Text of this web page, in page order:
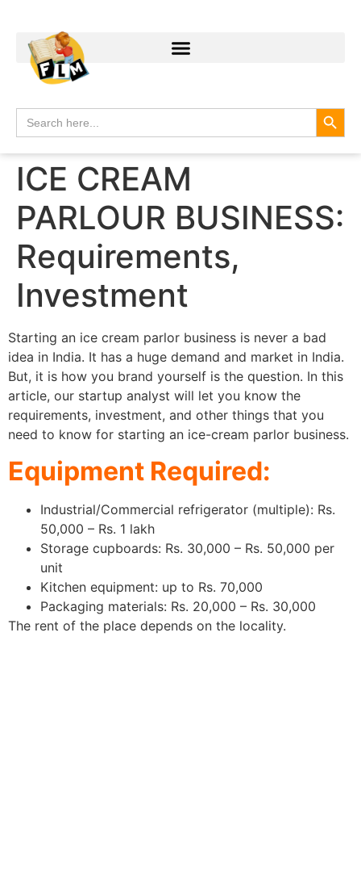
Search
for:
ICE CREAM
PARLOUR BUSINESS:
Requirements,
Investment
Starting an ice cream parlor business is never a bad
idea in India. It has a huge demand and market in India.
But, it is how you brand yourself is the question. In this
article, our startup analyst will let you know the
requirements, investment, and other things that you
need to know for starting an ice-cream parlor business.
Equipment Required:
Industrial/Commercial refrigerator (multiple): Rs.
50,000 – Rs. 1 lakh
Storage cupboards: Rs. 30,000 – Rs. 50,000 per
unit
Kitchen equipment: up to Rs. 70,000
Packaging materials: Rs. 20,000 – Rs. 30,000
The rent of the place depends on the locality.